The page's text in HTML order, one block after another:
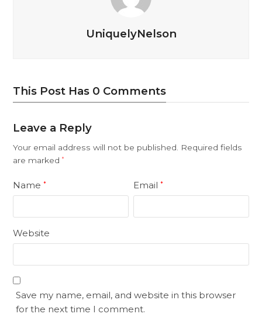
UniquelyNelson
This Post Has 0 Comments
Leave a Reply
Your email address will not be published.
Required fields
are marked*
Name* Email*
Website
Save my name, email, and website in this browser
for the next time I comment.